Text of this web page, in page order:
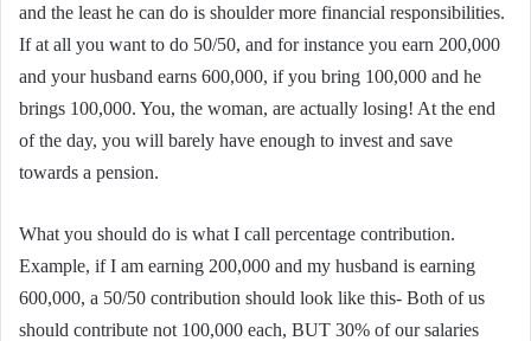
and the least he can do is shoulder more financial responsibilities.
If at all you want to do 50/50, and for instance you earn 200,000
and your husband earns 600,000, if you bring 100,000 and he
brings 100,000. You, the woman, are actually losing! At the end
of the day, you will barely have enough to invest and save
towards a pension.
What you should do is what I call percentage contribution.
Example, if I am earning 200,000 and my husband is earning
600,000, a 50/50 contribution should look like this- Both of us
should contribute not 100,000 each, BUT 30% of our salaries